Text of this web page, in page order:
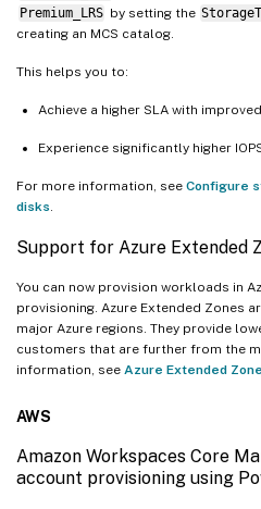
Premium_LRS by setting the
creating an MCS catalog.
This helps you to:
Achieve a higher SLA with
Experience significantly higher
For more information, see Configure
disks.
Support for Azure Extended
You can now provision workloads in
provisioning. Azure Extended Zones
major Azure regions. They provide
customers that are further from the
information, see Azure Extended
AWS
Amazon Workspaces Core
account provisioning using